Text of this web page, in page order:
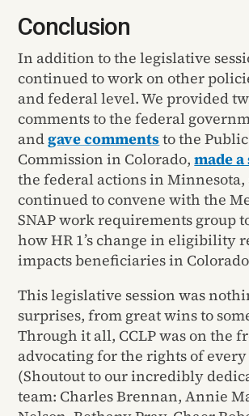
Conclusion
In addition to the legislative
continued to work on other
and federal level. We provided
comments to the federal
andgave commentsto the
Commission in Colorado,made
the federal actions in Minnesota,
continued to convene with the
SNAP work requirements group
how HR 1’s change in eligibility
impacts beneficiaries in
This legislative session was
surprises, from great wins to
Through it all, CCLP was on the
advocating for the rights of
(Shoutout to our incredibly
team: Charles Brennan, Annie